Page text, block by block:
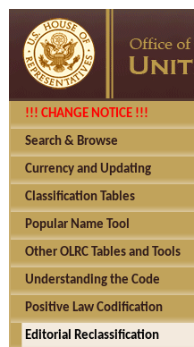
!!! CHANGE NOTICE !!!
Search & Browse
Currency and Updating
Classification Tables
Popular Name Tool
Other OLRC Tables and Tools
Understanding the Code
Positive Law Codification
Editorial Reclassification